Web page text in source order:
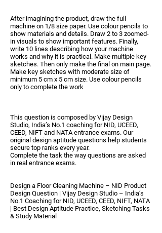
After imagining the product, draw the full
machine on 1/8 size paper. Use colour pencils to
show materials and details. Draw 2 to 3 zoomed-
in visuals to show important features. Finally,
write 10 lines describing how your machine
works and why it is practical. Make multiple key
sketches. Then only make the final on main page.
Make key sketches with moderate size of
minimum 5 cm x 5 cm size. Use colour pencils
only to complete the work
This question is composed by Vijay Design
Studio, India’s No.1 coaching for NID, UCEED,
CEED, NIFT and NATAentrance exams. Our
original design aptitude questions help students
secure top ranks every year.
Complete the task the way questions are asked
in real entrance exams.
Design a Floor Cleaning Machine – NID Product
Design Question | Vijay Design Studio – India’s
No.1 Coaching for NID, UCEED, CEED, NIFT, NATA
| Best Design Aptitude Practice, Sketching Tasks
& Study Material